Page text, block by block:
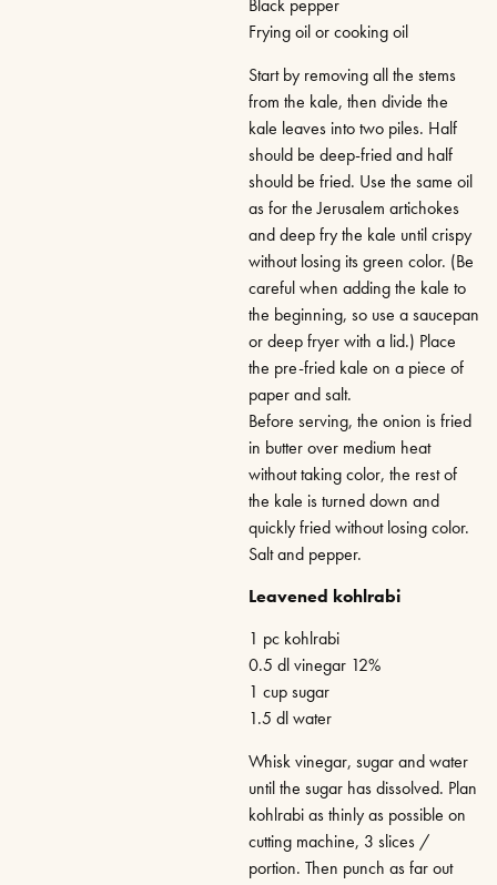
Black pepper
Frying oil or cooking oil
Start by removing all the stems
from the kale, then divide the
kale leaves into two piles. Half
should be deep-fried and half
should be fried. Use the same oil
as for the Jerusalem artichokes
and deep fry the kale until crispy
without losing its green color. (Be
careful when adding the kale to
the beginning, so use a saucepan
or deep fryer with a lid.) Place
the pre-fried kale on a piece of
paper and salt.
Before serving, the onion is fried
in butter over medium heat
without taking color, the rest of
the kale is turned down and
quickly fried without losing color.
Salt and pepper.
Leavened kohlrabi
1 pc kohlrabi
0.5 dl vinegar 12%
1 cup sugar
1.5 dl water
Whisk vinegar, sugar and water
until the sugar has dissolved. Plan
kohlrabi as thinly as possible on
cutting machine, 3 slices /
portion. Then punch as far out